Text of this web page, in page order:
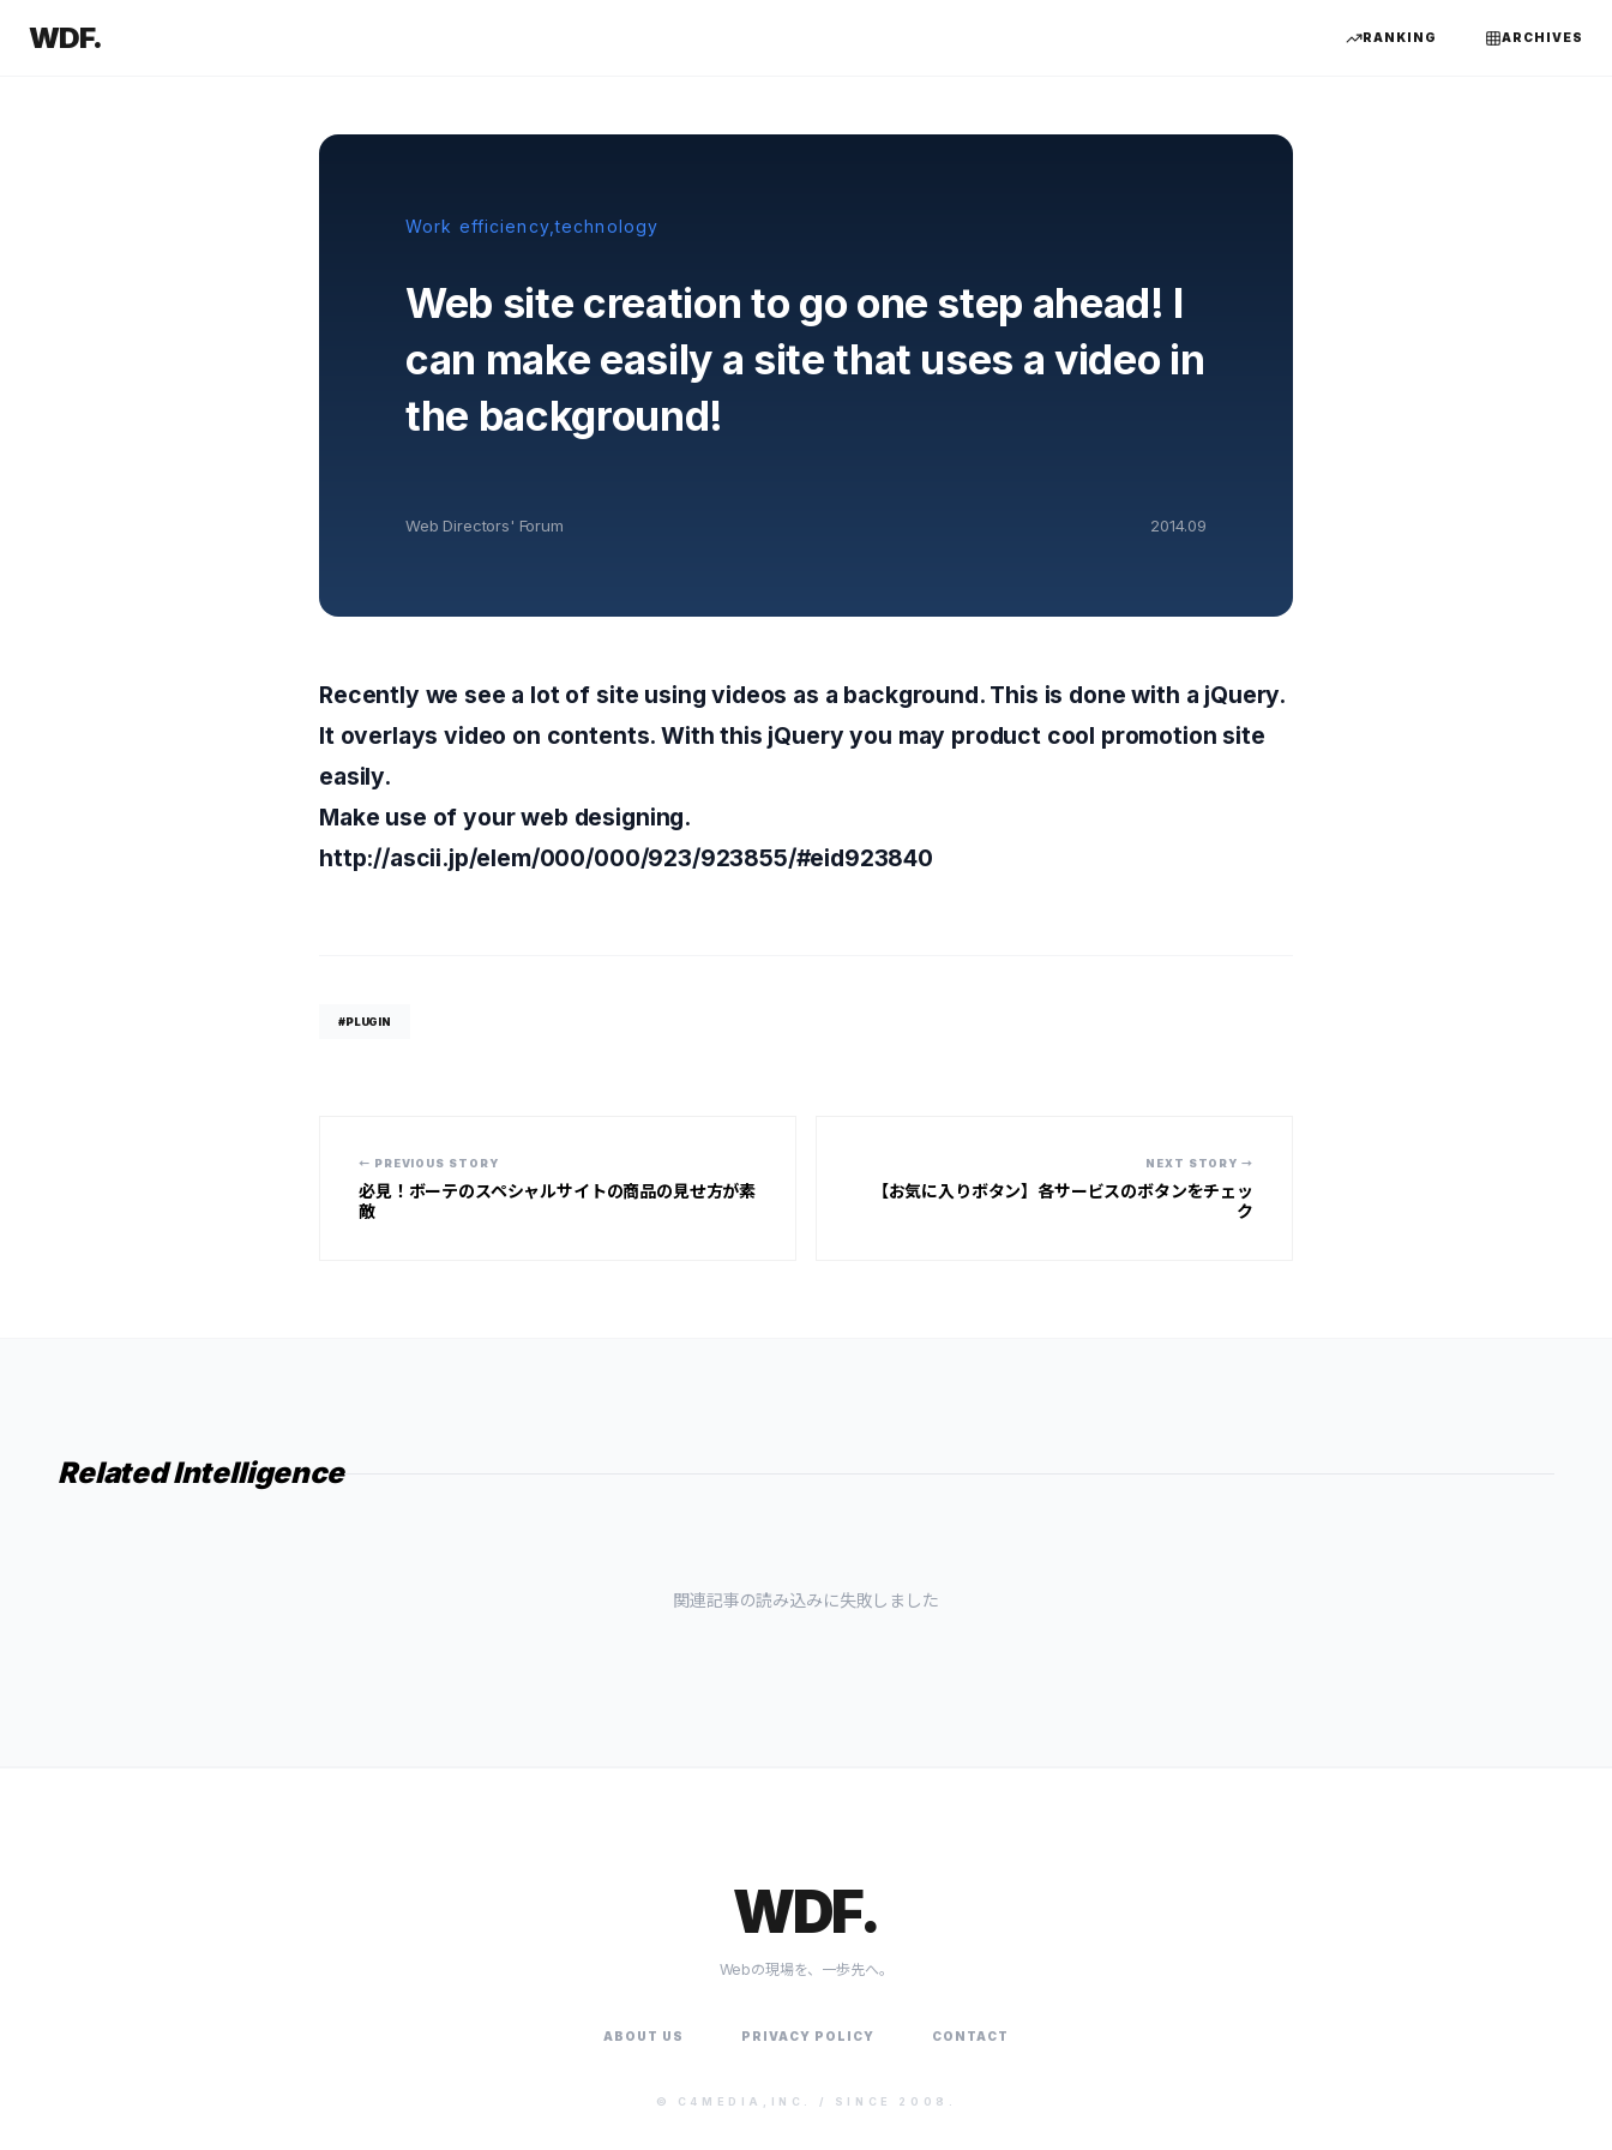
WDF. RANKING ARCHIVES
Work efficiency,technology
Web site creation to go one step ahead! I
can make easily a site that uses a video in
the background!
Web Directors' Forum 2014.09
Recently we see a lot of site using videos as a background. This is done with a jQuery.
It overlays video on contents. With this jQuery you may product cool promotion site
easily.
Make use of your web designing.
http://ascii.jp/elem/000/000/923/923855/#eid923840
#PLUGIN
← PREVIOUS STORY
必見！ボーテのスペシャルサイトの商品の見せ方が素
敵
NEXT STORY →
【お気に入りボタン】各サービスのボタンをチェッ
ク
Related Intelligence
関連記事の読み込みに失敗しました
WDF.
Webの現場を、一歩先へ。
ABOUT US PRIVACY POLICY CONTACT
© C4MEDIA,INC. / SINCE 2008.